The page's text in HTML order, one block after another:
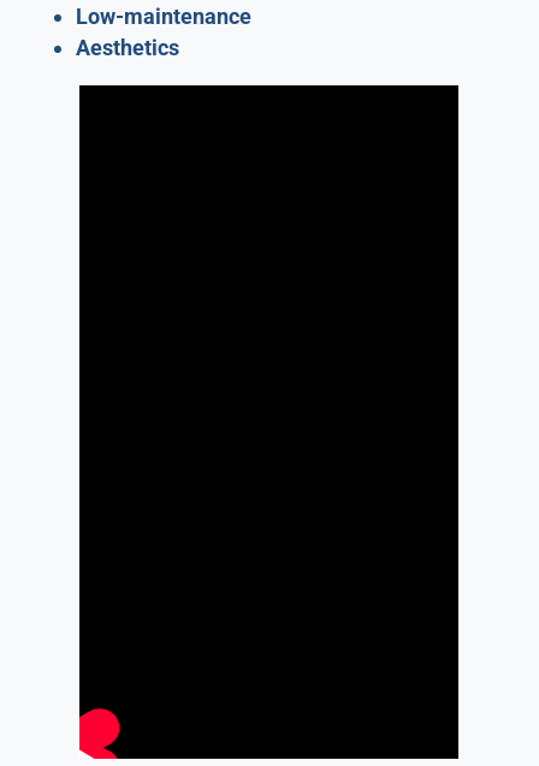
Low-maintenance
Aesthetics